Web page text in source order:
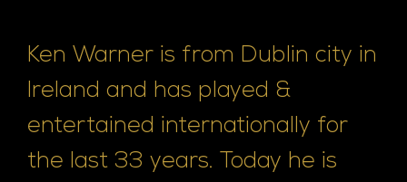
Ken Warner is from Dublin city in
Ireland and has played &
entertained internationally for
the last 33 years. Today he is